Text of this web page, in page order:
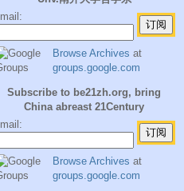
Browse Archives at
groups.google.com
Subscribe to be21zh.org, bring
China abreast 21Century
Browse Archives at
groups.google.com